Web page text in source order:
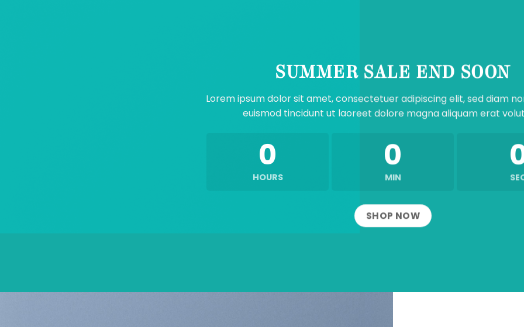
SUMMER SALE END SOON
Lorem ipsum dolor sit amet, consectetuer adipiscing elit, sed diam
euismod tincidunt ut laoreet dolore magna aliquam erat
0
HOURS
0
MIN
SHOP NOW